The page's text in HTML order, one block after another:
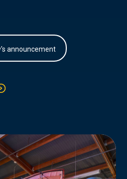
announcement